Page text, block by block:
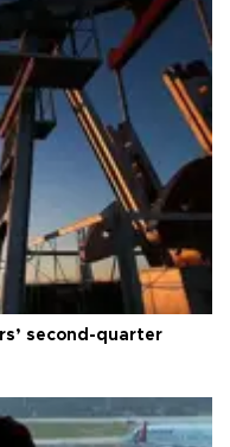
second-quarter